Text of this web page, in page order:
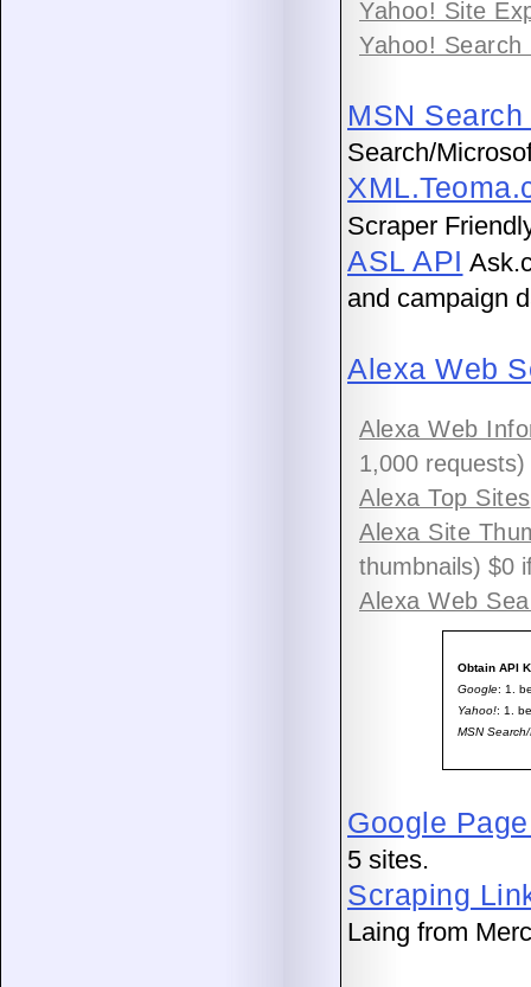
Yahoo! Site
Yahoo!
MSN
Search/
Scraper
ASL API
and campaign
Alexa Web
Alexa Web
1,000 requests)
Alexa Top Sites
Alexa Site
thumbnails) $0
Alexa Web
Obtain API
Google: 1.
Yahoo!: 1.
MSN
Google
5 sites.
Scraping
Laing from